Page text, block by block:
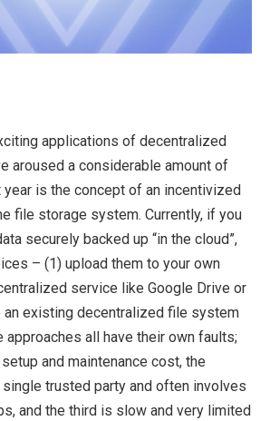
applications of decentralized
aroused a considerable amount of
is the concept of an incentivized
file storage system. Currently, if you
securely backed up “in the cloud”,
– (1) upload them to your own
service like Google Drive or
an existing decentralized file system
approaches all have their own faults;
and maintenance cost, the
trusted party and often involves
and the third is slow and very limited